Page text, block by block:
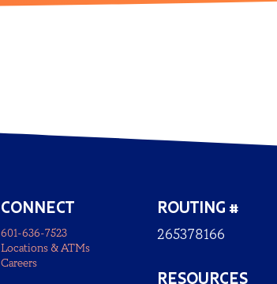
CONNECT
601-636-7523
Locations & ATMs
Careers
ROUTING #
265378166
RESOURCES